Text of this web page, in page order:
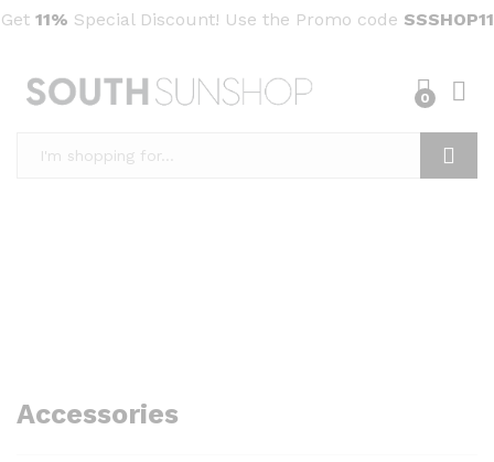
Get 11% Special Discount! Use the Promo code SSSHOP11
0
Accessories